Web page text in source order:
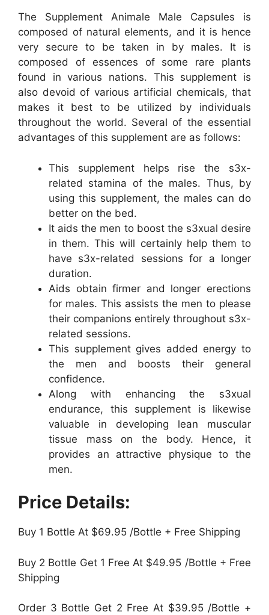
The Supplement Animale Male Capsules is
composed of natural elements, and it is hence
very secure to be taken in by males. It is
composed of essences of some rare plants
found in various nations. This supplement is
also devoid of various artificial chemicals, that
makes it best to be utilized by individuals
throughout the world. Several of the essential
advantages of this supplement are as follows:
This supplement helps rise the s3x-
related stamina of the males. Thus, by
using this supplement, the males can do
better on the bed.
It aids the men to boost the s3xual desire
in them. This will certainly help them to
have s3x-related sessions for a longer
duration.
Aids obtain firmer and longer erections
for males. This assists the men to please
their companions entirely throughout s3x-
related sessions.
This supplement gives added energy to
the men and boosts their general
confidence.
Along with enhancing the s3xual
endurance, this supplement is likewise
valuable in developing lean muscular
tissue mass on the body. Hence, it
provides an attractive physique to the
men.
Price Details:
Buy 1 Bottle At $69.95 /Bottle + Free Shipping
Buy 2 Bottle Get 1 Free At $49.95 /Bottle + Free
Shipping
Order 3 Bottle Get 2 Free At $39.95 /Bottle +